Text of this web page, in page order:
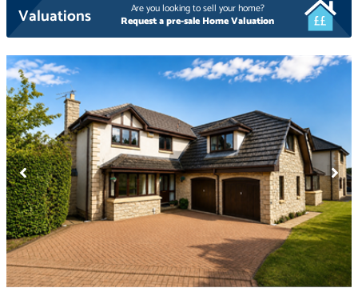
Valuations
Are you looking to sell your home?
Request a pre-sale Home Valuation